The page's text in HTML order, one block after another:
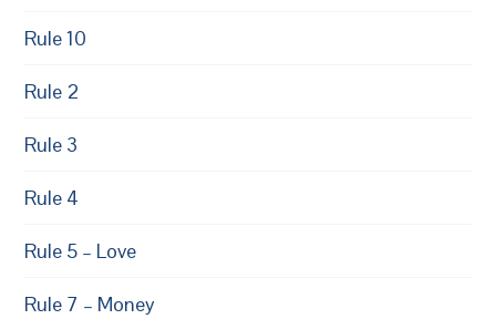
Rule 10
Rule 2
Rule 3
Rule 4
Rule 5 – Love
Rule 7 – Money